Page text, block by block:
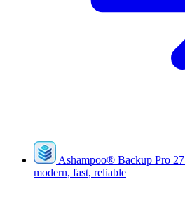
Ashampoo® Backup Pro 27
modern, fast, reliable